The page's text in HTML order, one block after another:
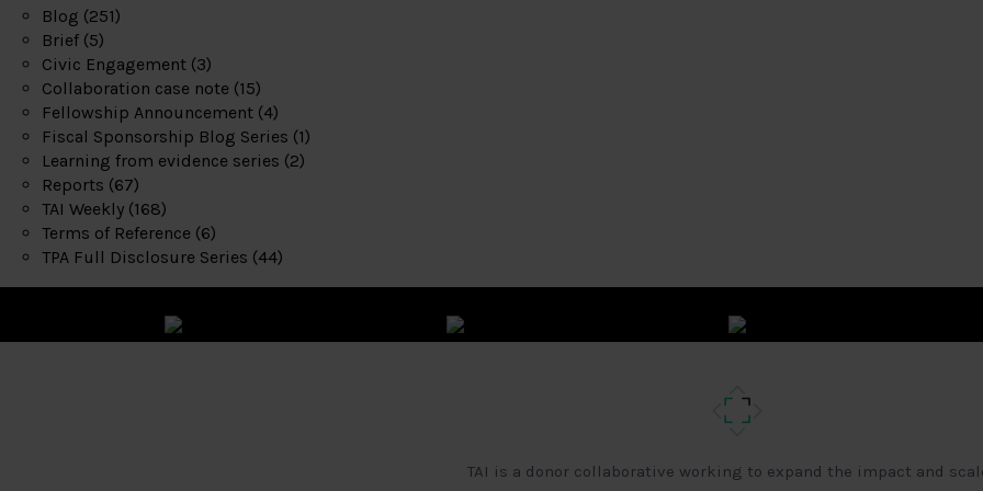
Blog (251)
Brief (5)
Civic Engagement (3)
Collaboration case note (15)
Fellowship Announcement (4)
Fiscal Sponsorship Blog Series (1)
Learning from evidence series (2)
Reports (67)
TAI Weekly (168)
Terms of Reference (6)
TPA Full Disclosure Series (44)
TAI is a donor collaborative working to expand the impact and